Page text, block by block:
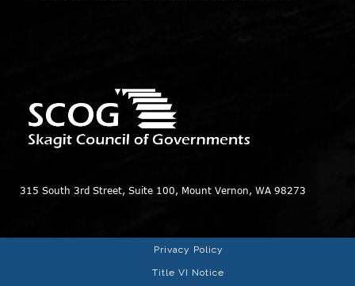
315 South 3rd Street, Suite 100, Mount Vernon, WA 98273
Privacy Policy
Title VI Notice